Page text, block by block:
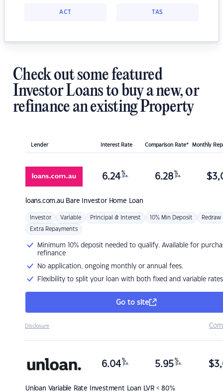
ACT TAS
Check out some featured
Investor Loans to buy a new, or
refinance an existing Property
Lender Interest Rate Comparison Rate* Monthly
loans.com.au Bare Investor Home Loan
6.24 %
p.a. 6.28 %
p.a. $
Investor Variable Principal & Interest 10% Min Deposit Redraw
Extra Repayments
Minimum 10% deposit needed to qualify. Available for
refinance
No application, ongoing monthly or annual fees.
Flexibility to split your loan with both fixed and variable rates
Go to site
Disclosure
Unloan Variable Rate Investment Loan LVR < 80%
6.04 %
p.a. 5.95 %
p.a. $